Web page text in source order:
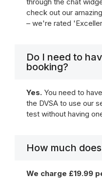
check out our
– we're rated
Do I need to
booking?
Yes. You need to
the DVSA to use our
test without having
How much
We charge £19.99